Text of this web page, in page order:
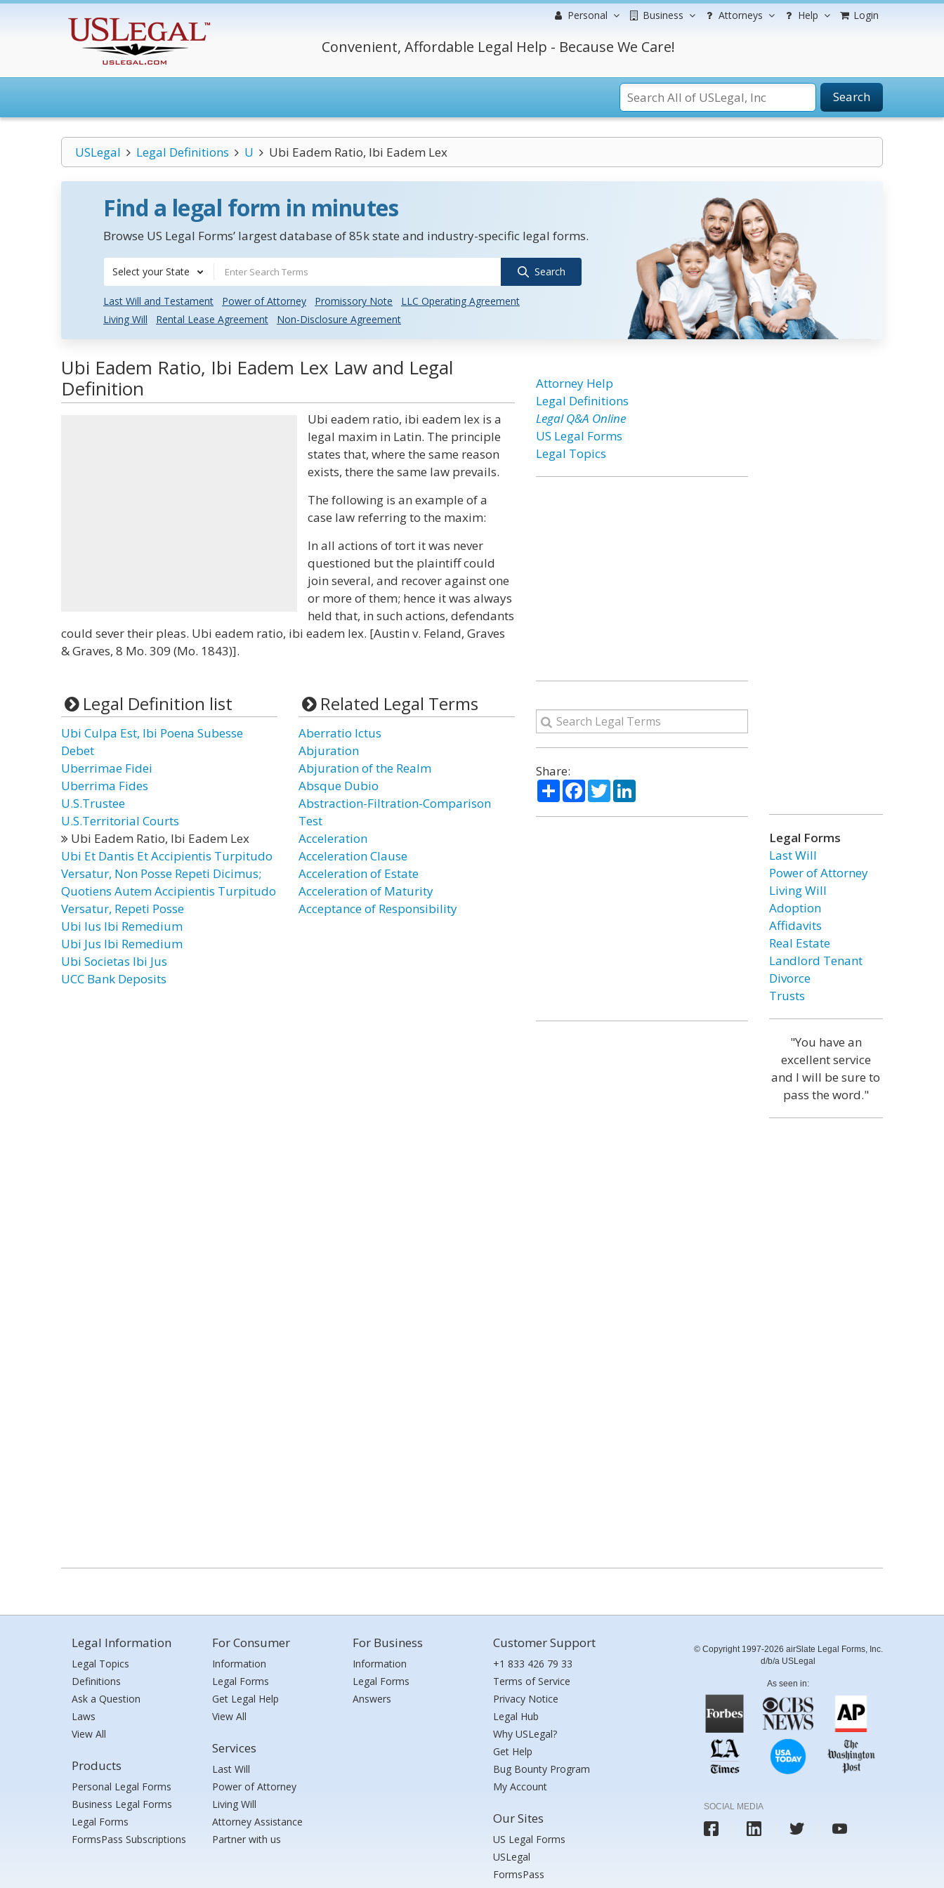
Personal Business Attorneys Help Login
Convenient, Affordable Legal Help - Because We Care!
Search
USLegal Legal Definitions U Ubi Eadem Ratio, Ibi Eadem Lex
Find a legal form in minutes
Browse US Legal Forms’ largest database of 85k state and industry-specific legal forms.
Select your State Search
Last Will and Testament Power of Attorney Promissory Note
LLC Operating Agreement
Living Will
Rental Lease Agreement Non-Disclosure Agreement
Ubi Eadem Ratio, Ibi Eadem Lex Law and Legal
Definition
Ubi eadem ratio, ibi eadem lex is a
legal maxim in Latin. The principle
states that, where the same reason
exists, there the same law prevails.
The following is an example of a
case law referring to the maxim:
In all actions of tort it was never
questioned but the plaintiff could
join several, and recover against one
or more of them; hence it was always
held that, in such actions, defendants
could sever their pleas. Ubi eadem ratio, ibi eadem lex. [Austin v. Feland, Graves
& Graves, 8 Mo. 309 (Mo. 1843)].
Legal Definition list
Ubi Culpa Est, Ibi Poena Subesse
Debet
Uberrimae Fidei
Uberrima Fides
U.S.Trustee
U.S.Territorial Courts
Ubi Eadem Ratio, Ibi Eadem Lex
Ubi Et Dantis Et Accipientis Turpitudo
Versatur, Non Posse Repeti Dicimus;
Quotiens Autem Accipientis Turpitudo
Versatur, Repeti Posse
Ubi Ius Ibi Remedium
Ubi Jus Ibi Remedium
Ubi Societas Ibi Jus
UCC Bank Deposits
Related Legal Terms
Aberratio Ictus
Abjuration
Abjuration of the Realm
Absque Dubio
Abstraction-Filtration-Comparison
Test
Acceleration
Acceleration Clause
Acceleration of Estate
Acceleration of Maturity
Acceptance of Responsibility
Attorney Help
Legal Definitions
Legal Q&A Online
US Legal Forms
Legal Topics
Share:
ShareFacebook
TwitterLinkedIn
Legal Forms
Last Will
Power of Attorney
Living Will
Adoption
Affidavits
Real Estate
Landlord Tenant
Divorce
Trusts
"You have an
excellent service
and I will be sure to
pass the word."
Legal Information
Legal Topics
Definitions
Ask a Question
Laws
View All
Products
Personal Legal Forms
Business Legal Forms
Legal Forms
FormsPass Subscriptions
For Consumer
Information
Legal Forms
Get Legal Help
View All
Services
Last Will
Power of Attorney
Living Will
Attorney Assistance
Partner with us
For Business
Information
Legal Forms
Answers
Customer Support
+1 833 426 79 33
Terms of Service
Privacy Notice
Legal Hub
Why USLegal?
Get Help
Bug Bounty Program
My Account
Our Sites
US Legal Forms
USLegal
FormsPass
© Copyright 1997-2026 airSlate Legal Forms, Inc.
d/b/a USLegal
As seen in:
SOCIAL MEDIA